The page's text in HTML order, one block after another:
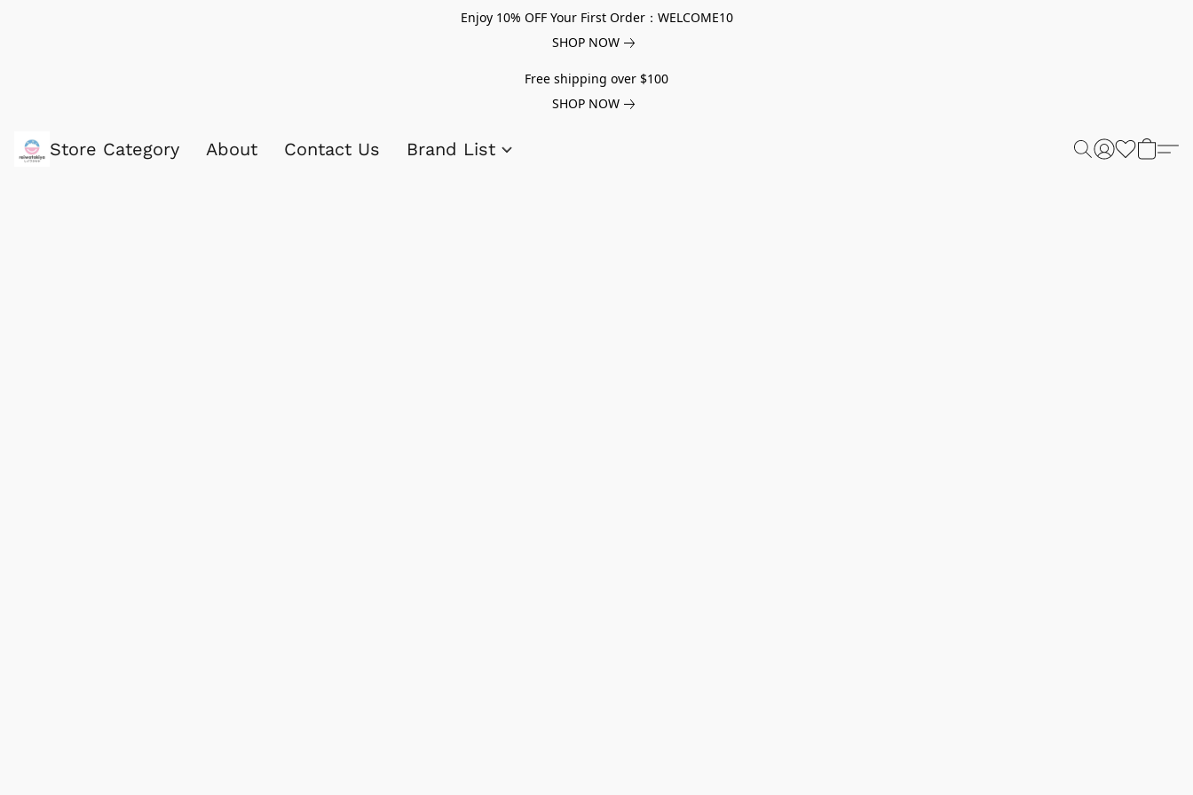
Enjoy 10% OFF Your First Order：WELCOME10
SHOP NOW
Free shipping over $100
SHOP NOW
Store Category About Contact Us Brand List